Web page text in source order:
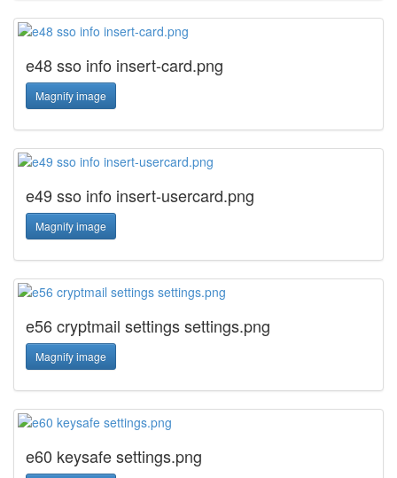
e48 sso info insert-card.png
Magnify image
e49 sso info insert-usercard.png
Magnify image
e56 cryptmail settings settings.png
Magnify image
e60 keysafe settings.png